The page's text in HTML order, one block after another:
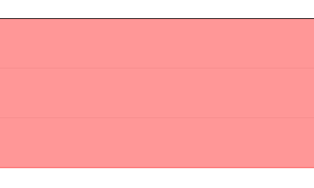
Data ranges from -0.375 to 37.5.
& Loss ($). Data ranges from -15038 to -14538.